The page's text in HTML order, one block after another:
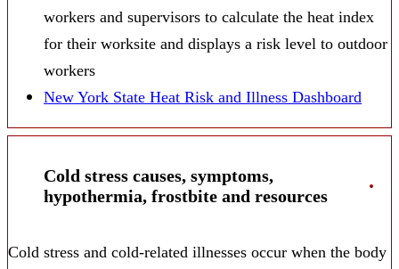
workers and supervisors to calculate the heat index
for their worksite and displays a risk level to outdoor
workers
New York State Heat Risk and Illness Dashboard
Cold stress causes, symptoms,
hypothermia, frostbite and resources
Cold stress and cold-related illnesses occur when the body